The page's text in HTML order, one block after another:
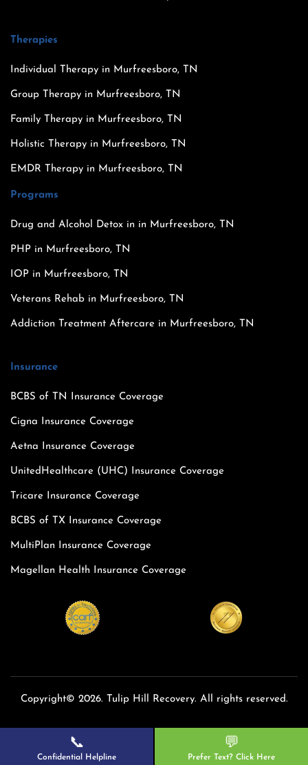
Therapies
Individual Therapy in Murfreesboro, TN
Group Therapy in Murfreesboro, TN
Family Therapy in Murfreesboro, TN
Holistic Therapy in Murfreesboro, TN
EMDR Therapy in Murfreesboro, TN
Programs
Drug and Alcohol Detox in in Murfreesboro, TN
PHP in Murfreesboro, TN
IOP in Murfreesboro, TN
Veterans Rehab in Murfreesboro, TN
Addiction Treatment Aftercare in Murfreesboro, TN
Insurance
BCBS of TN Insurance Coverage
Cigna Insurance Coverage
Aetna Insurance Coverage
UnitedHealthcare (UHC) Insurance Coverage
Tricare Insurance Coverage
BCBS of TX Insurance Coverage
MultiPlan Insurance Coverage
Magellan Health Insurance Coverage
Copyright© 2026. Tulip Hill Recovery. All rights reserved.
📞
Confidential Helpline
💬
Prefer Text? Click Here